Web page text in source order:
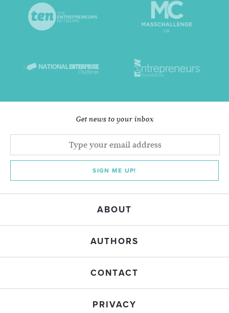
Get news to your inbox
SIGN ME UP!
ABOUT
AUTHORS
CONTACT
PRIVACY